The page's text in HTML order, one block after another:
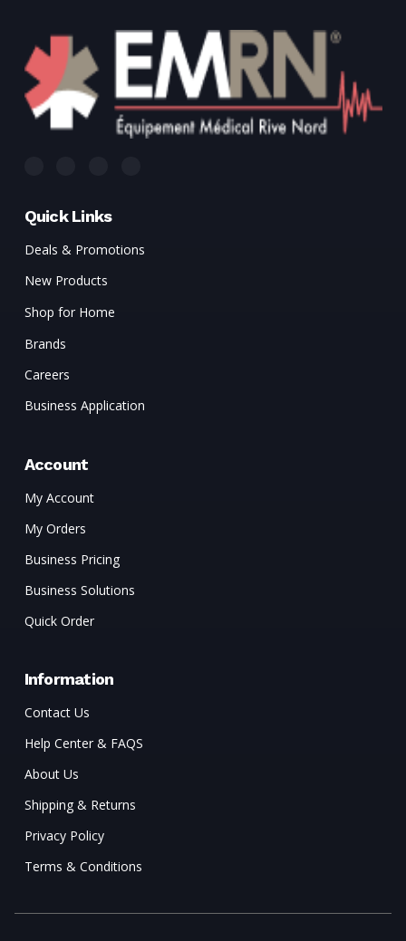
Quick Links
Deals & Promotions
New Products
Shop for Home
Brands
Careers
Business Application
Account
My Account
My Orders
Business Pricing
Business Solutions
Quick Order
Information
Contact Us
Help Center & FAQS
About Us
Shipping & Returns
Privacy Policy
Terms & Conditions